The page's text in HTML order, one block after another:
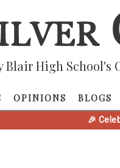
Blair High School's
OPINIONS BLOGS
🎉